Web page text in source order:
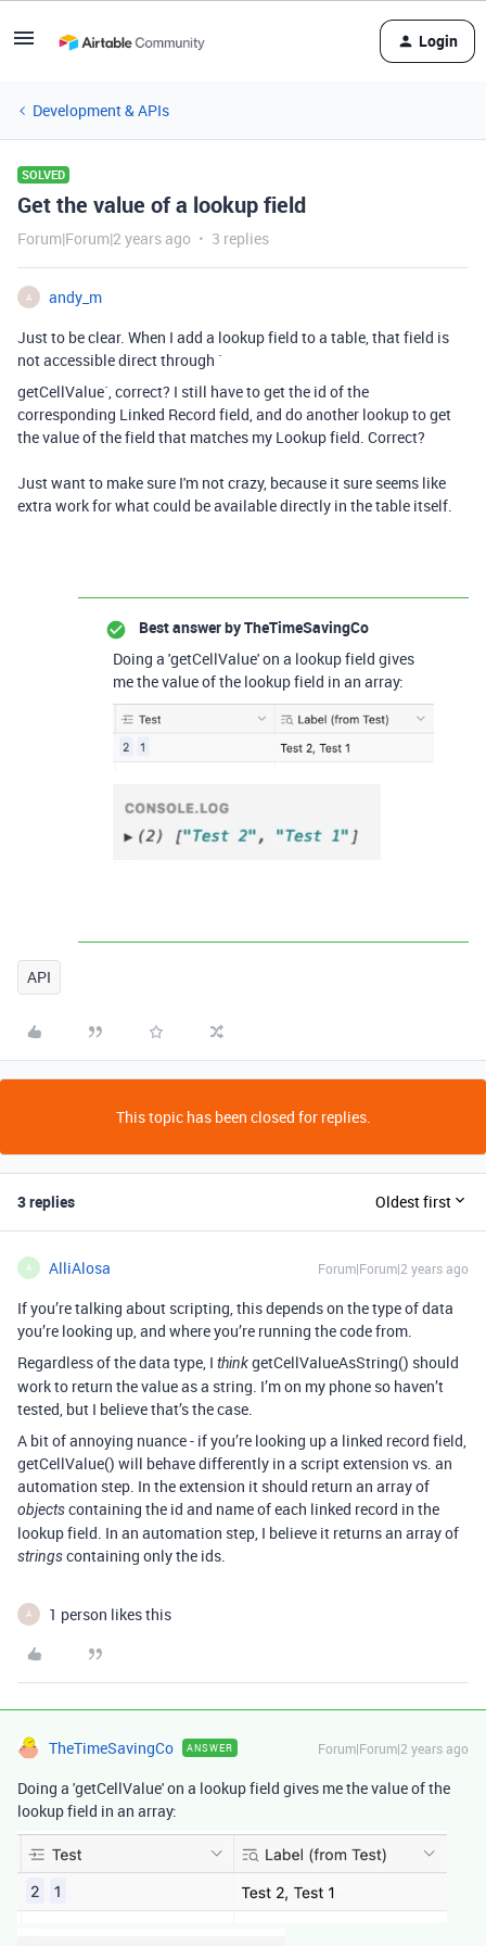
Login
Development & APIs
SOLVED
Get the value of a lookup field
Forum|Forum|2 years ago 3 replies
A
andy_m
Just to be clear. When I add a lookup field to a table, that field is
not accessible direct through `
getCellValue`, correct? I still have to get the id of the
corresponding Linked Record field, and do another lookup to get
the value of the field that matches my Lookup field. Correct?
Just want to make sure I'm not crazy, because it sure seems like
extra work for what could be available directly in the table itself.
Best answer byTheTimeSavingCo
Doing a 'getCellValue' on a lookup field gives
me the value of the lookup field in an array:
API
This topic has been closed for replies.
3 replies Oldest first
A AlliAlosa Forum|Forum|2 years ago
If you’re talking about scripting, this depends on the type of data
you’re looking up, and where you’re running the code from.
Regardless of the data type, I thinkgetCellValueAsString() should
work to return the value as a string. I’m on my phone so haven’t
tested, but I believe that’s the case.
A bit of annoying nuance - if you’re looking up a linked record field,
getCellValue() will behave differently in a script extension vs. an
automation step. In the extension it should return an array of
objectscontaining the id and name of each linked record in the
lookup field. In an automation step, I believe it returns an array of
stringscontaining only the ids.
A 1 person likes this
TheTimeSavingCo ANSWER Forum|Forum|2 years ago
Doing a 'getCellValue' on a lookup field gives me the value of the
lookup field in an array: